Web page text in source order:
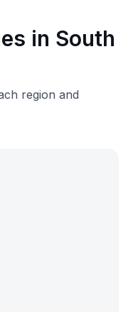
in South
region and